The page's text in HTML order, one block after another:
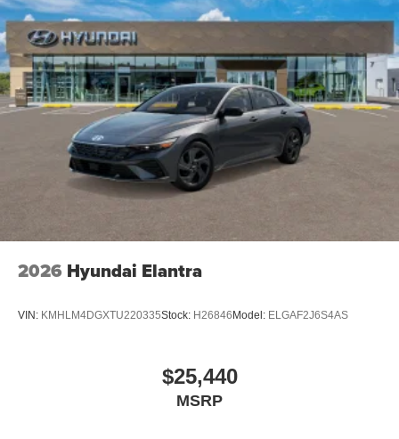
2026 Hyundai Elantra
VIN: KMHLM4DGXTU220335Stock: H26846Model: ELGAF2J6S4AS
$25,440
MSRP